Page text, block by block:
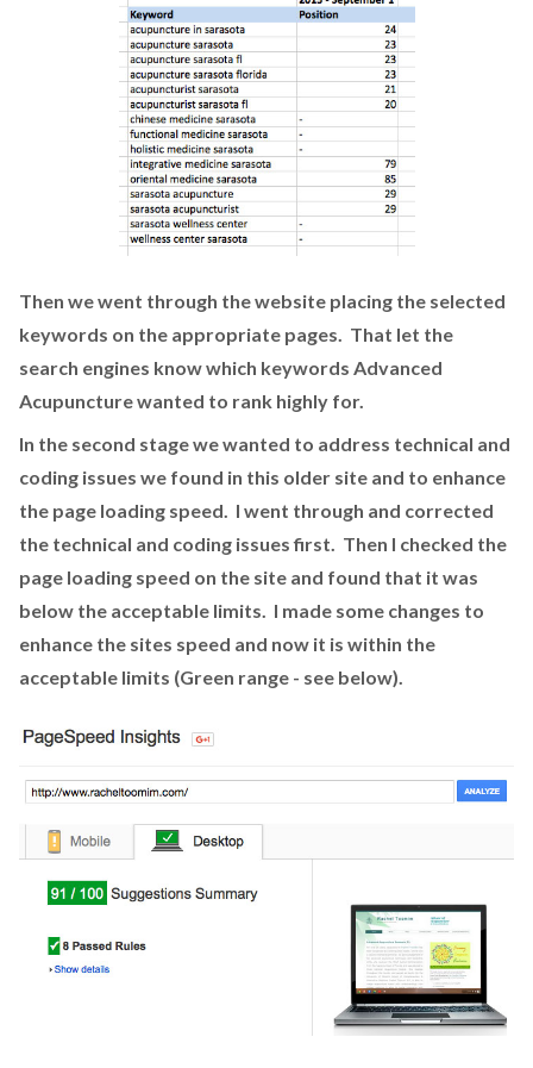
Then we went through the website placing the selected
keywords on the appropriate pages. That let the
search engines know which keywords Advanced
Acupuncture wanted to rank highly for.
In the second stage we wanted to address technical and
coding issues we found in this older site and to enhance
the page loading speed. I went through and corrected
the technical and coding issues first. Then I checked the
page loading speed on the site and found that it was
below the acceptable limits. I made some changes to
enhance the sites speed and now it is within the
acceptable limits (Green range - see below).